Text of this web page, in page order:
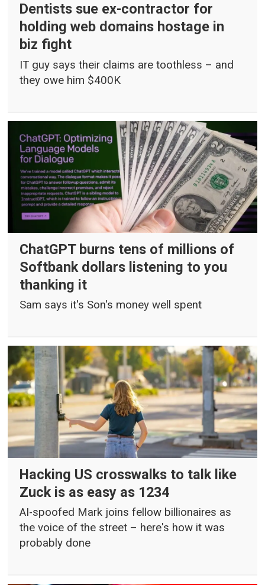
Dentists sue ex-contractor for
holding web domains hostage in
biz fight
IT guy says their claims are toothless – and
they owe him $400K
ChatGPT burns tens of millions of
Softbank dollars listening to you
thanking it
Sam says it's Son's money well spent
Hacking US crosswalks to talk like
Zuck is as easy as 1234
AI-spoofed Mark joins fellow billionaires as
the voice of the street – here's how it was
probably done